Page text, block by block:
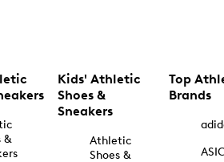
&
Kids' Athletic
Shoes &
Sneakers
Athletic
Shoes &
Top
Brands